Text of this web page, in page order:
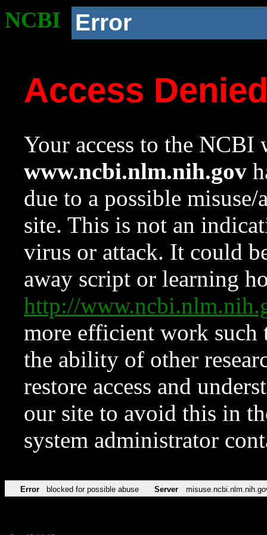
NCBI Error
Access
Your access to the NCBI
www.ncbi.nlm.nih.gov
due to a possible
site. This is not an
virus or attack. It could
away script or learning
http://
more efficient work such
the ability of other
restore access and
our site to avoid this in
system administrator
Error blocked for possible abuse Server